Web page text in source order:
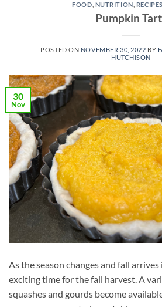
FOOD NUTRITION RECIPES
Pumpkin
POSTED ON NOVEMBER 30, 2022 BY
HUTCHISON
30
Nov
As the season changes and fall
exciting time for the fall harvest. A
squashes and gourds become